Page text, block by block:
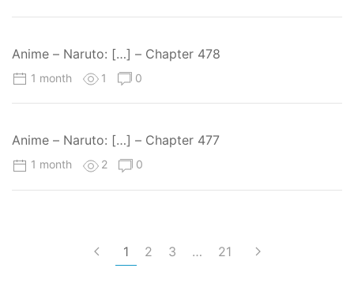
Anime – Naruto: […] – Chapter 478
1 month 1 0
Anime – Naruto: […] – Chapter 477
1 month 2 0
1 2 3 … 21